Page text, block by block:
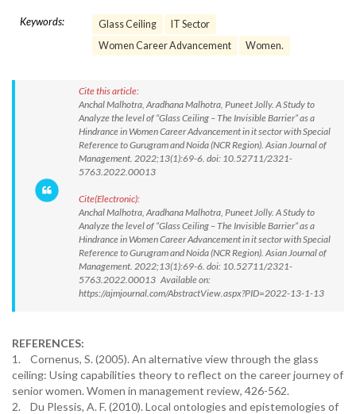
Keywords: Glass Ceiling
IT Sector
Women Career Advancement
Women.
Cite this article:
Anchal Malhotra, Aradhana Malhotra, Puneet Jolly. A Study to
Analyze the level of “Glass Ceiling – The Invisible Barrier” as a
Hindrance in Women Career Advancement in it sector with Special
Reference to Gurugram and Noida (NCR Region). Asian Journal of
Management. 2022;13(1):69-6. doi: 10.52711/2321-
5763.2022.00013
Cite(Electronic):
Anchal Malhotra, Aradhana Malhotra, Puneet Jolly. A Study to
Analyze the level of “Glass Ceiling – The Invisible Barrier” as a
Hindrance in Women Career Advancement in it sector with Special
Reference to Gurugram and Noida (NCR Region). Asian Journal of
Management. 2022;13(1):69-6. doi: 10.52711/2321-
5763.2022.00013 Available on:
https://ajmjournal.com/AbstractView.aspx?PID=2022-13-1-13
REFERENCES:
1. Cornenus, S. (2005). An alternative view through the glass
ceiling: Using capabilities theory to reflect on the career journey of
senior women. Women in management review, 426-562.
2. Du Plessis, A. F. (2010). Local ontologies and epistemologies of